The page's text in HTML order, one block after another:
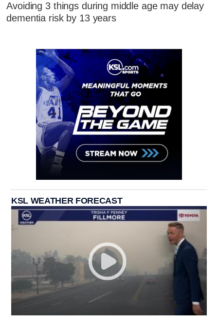
Avoiding 3 things during middle age may delay
dementia risk by 13 years
KSL WEATHER FORECAST